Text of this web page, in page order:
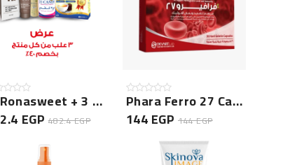
(3 Ronasweet + 3 D3 Candy + 3 Vorek Cream + 3 Prolica G...
EGP482.4 EGP
Phara Ferro 27 Capsule 30 Cap
144 EGP 144 EGP